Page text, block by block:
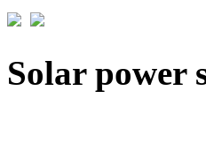
Solar power